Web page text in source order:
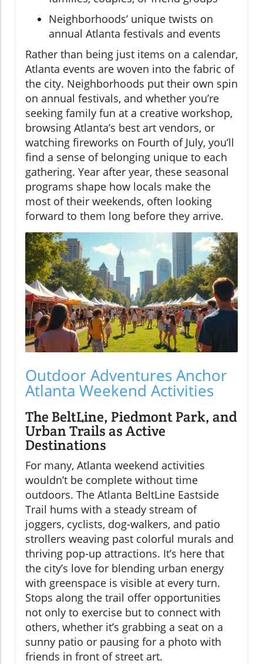
Neighborhoods’ unique twists on
annual Atlanta festivals and events
Rather than being just items on a calendar,
Atlanta events are woven into the fabric of
the city. Neighborhoods put their own spin
on annual festivals, and whether you’re
seeking family fun at a creative workshop,
browsing Atlanta’s best art vendors, or
watching fireworks on Fourth of July, you’ll
find a sense of belonging unique to each
gathering. Year after year, these seasonal
programs shape how locals make the
most of their weekends, often looking
forward to them long before they arrive.
Outdoor Adventures Anchor
Atlanta Weekend Activities
The BeltLine, Piedmont Park, and
Urban Trails as Active
Destinations
For many, Atlanta weekend activities
wouldn’t be complete without time
outdoors. The Atlanta BeltLine Eastside
Trail hums with a steady stream of
joggers, cyclists, dog-walkers, and patio
strollers weaving past colorful murals and
thriving pop-up attractions. It’s here that
the city’s love for blending urban energy
with greenspace is visible at every turn.
Stops along the trail offer opportunities
not only to exercise but to connect with
others, whether it’s grabbing a seat on a
sunny patio or pausing for a photo with
friends in front of street art.